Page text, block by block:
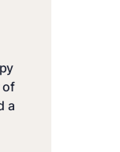
of
a